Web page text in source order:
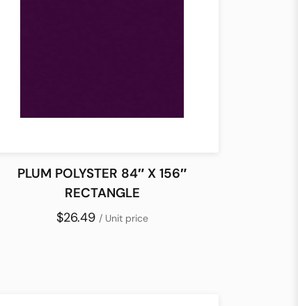
PLUM POLYSTER 84″ X 156″
RECTANGLE
$26.49 / Unit price